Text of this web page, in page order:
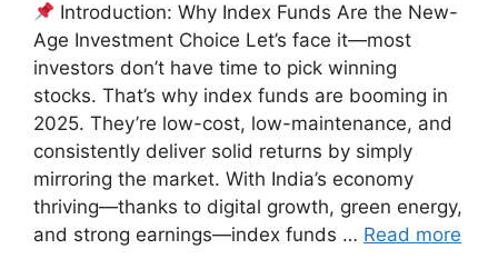
Introduction: Why Index Funds Are the New-
Age Investment Choice Let’s face it—most
investors don’t have time to pick winning
stocks. That’s why index funds are booming in
2025. They’re low-cost, low-maintenance, and
consistently deliver solid returns by simply
mirroring the market. With India’s economy
thriving—thanks to digital growth, green energy,
and strong earnings—index funds … Read more